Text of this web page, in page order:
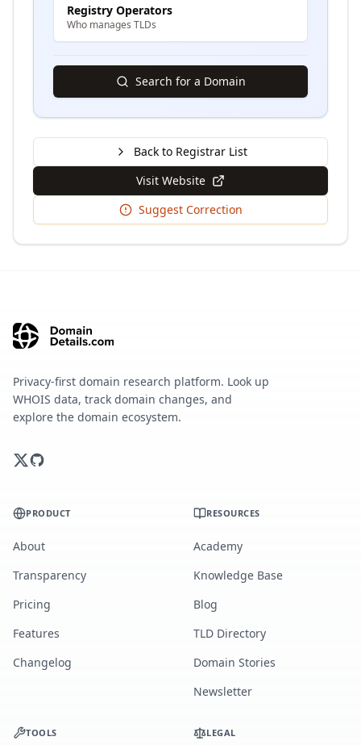
Registry Operators
Who manages TLDs
Search for a Domain
Back to Registrar List
Visit Website
Suggest Correction
Privacy-first domain research platform. Look up
WHOIS data, track domain changes, and
explore the domain ecosystem.
PRODUCT
About
Transparency
Pricing
Features
Changelog
RESOURCES
Academy
Knowledge Base
Blog
TLD Directory
Domain Stories
Newsletter
TOOLS LEGAL